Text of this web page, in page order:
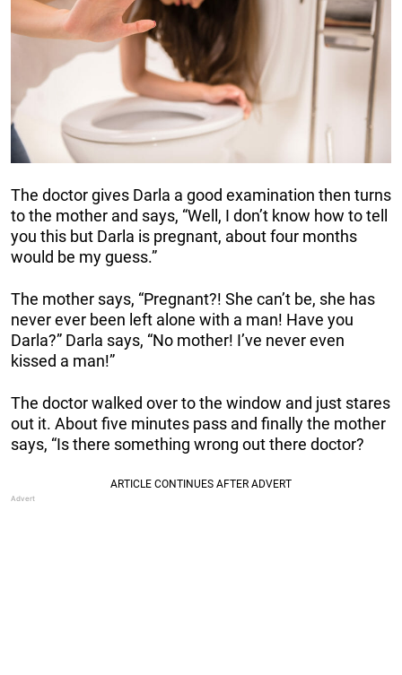
The doctor gives Darla a good examination then turns
to the mother and says, “Well, I don’t know how to tell
you this but Darla is pregnant, about four months
would be my guess.”
The mother says, “Pregnant?! She can’t be, she has
never ever been left alone with a man! Have you
Darla?” Darla says, “No mother! I’ve never even
kissed a man!”
The doctor walked over to the window and just stares
out it. About five minutes pass and finally the mother
says, “Is there something wrong out there doctor?